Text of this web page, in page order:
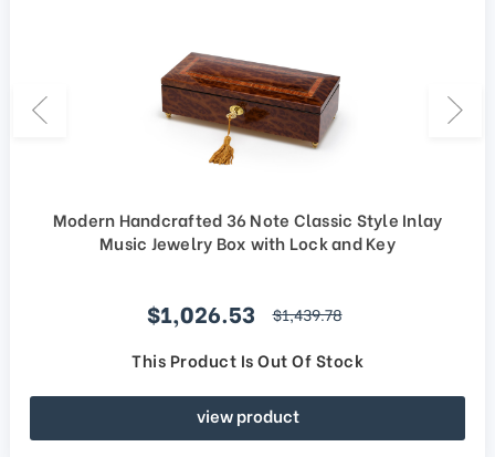
Modern Handcrafted 36 Note Classic Style Inlay
Music Jewelry Box with Lock and Key
Sale price
$1,026.53 regular price
$1,439.78
This Product Is Out Of Stock
view product